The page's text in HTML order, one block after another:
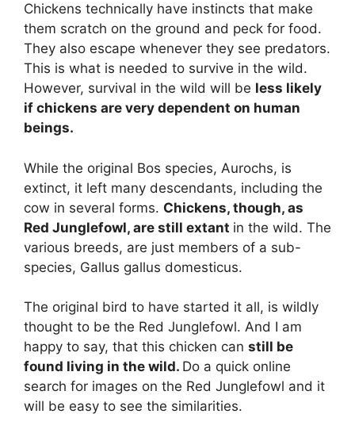
Chickens technically have instincts that make
them scratch on the ground and peck for food.
They also escape whenever they see predators.
This is what is needed to survive in the wild.
However, survival in the wild will be less likely
if chickens are very dependent on human
beings.
While the original Bos species, Aurochs, is
extinct, it left many descendants, including the
cow in several forms. Chickens, though, as
Red Junglefowl, are still extant in the wild. The
various breeds, are just members of a sub-
species, Gallus gallus domesticus.
The original bird to have started it all, is wildly
thought to be the Red Junglefowl. And I am
happy to say, that this chicken can still be
found living in the wild. Do a quick online
search for images on the Red Junglefowl and it
will be easy to see the similarities.